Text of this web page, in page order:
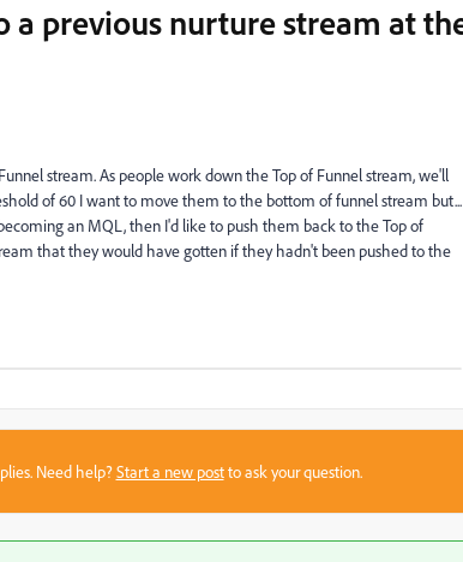
a previous nurture stream at
stream. As people work down the Top of Funnel stream, we'll
of 60 I want to move them to the bottom of funnel stream but...
an MQL, then I'd like to push them back to the Top of
that they would have gotten if they hadn't been pushed to the
Need help?Start a new postto ask your question.